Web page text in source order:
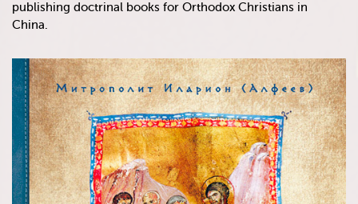
publishing doctrinal books for Orthodox Christians in
China.